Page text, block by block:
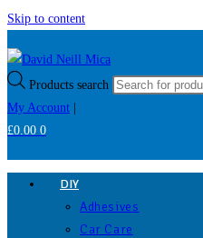
Skip to content
Products search
My Account
£0.00 0
DIY
Adhesives
Car Care